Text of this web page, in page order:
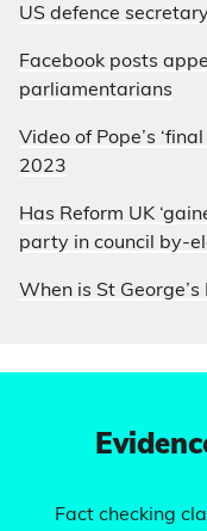
US defence
Facebook posts
parliamentarians
Video of Pope’s
2023
Has Reform UK
party in council by-
When is St George’s
Fact checking